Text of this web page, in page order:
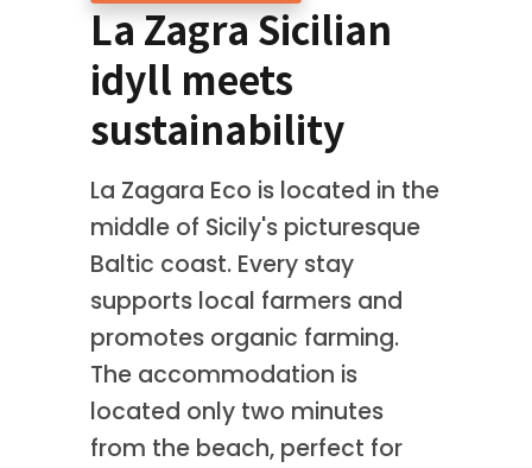
La Zagra Sicilian
idyll meets
sustainability
La Zagara Eco is located in the
middle of Sicily's picturesque
Baltic coast. Every stay
supports local farmers and
promotes organic farming.
The accommodation is
located only two minutes
from the beach, perfect for